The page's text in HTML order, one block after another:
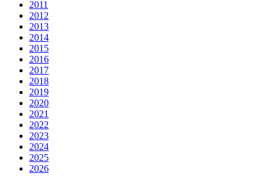
2011
2012
2013
2014
2015
2016
2017
2018
2019
2020
2021
2022
2023
2024
2025
2026